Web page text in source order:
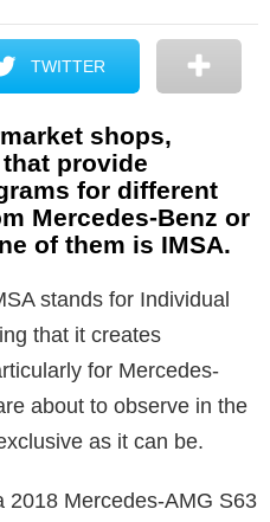
TWITTER
shops,
provide
for different
Mercedes-Benz or
of them is IMSA.
stands for Individual
that it creates
for Mercedes-
about to observe in the
as it can be.
2018 Mercedes-AMG S63